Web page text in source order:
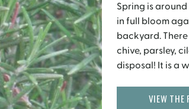
Spring is
in full bloom
backyard.
chive, parsley,
disposal! It is a
minutes. […]VIEW THE